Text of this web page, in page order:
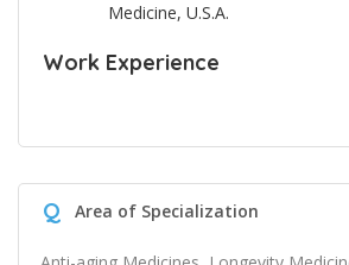
Medicine, U.S.A.
Work Experience
Q Area of Specialization